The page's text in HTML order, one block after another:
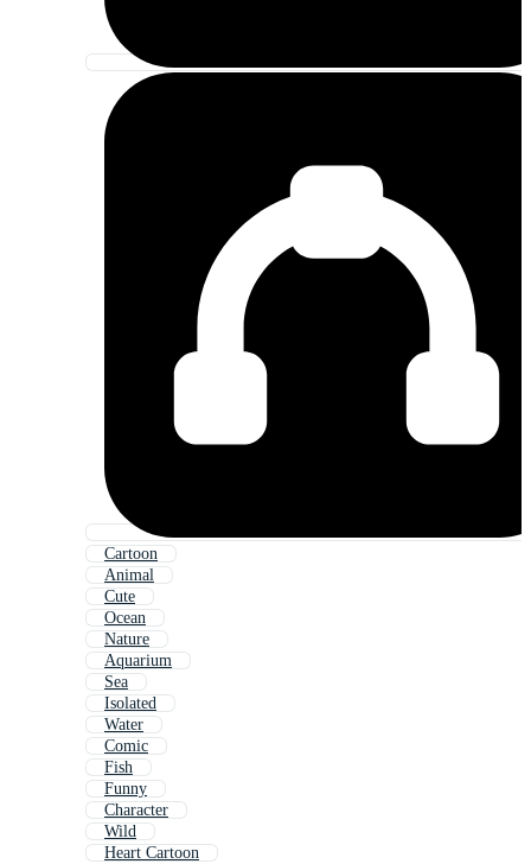
Cartoon
Animal
Cute
Ocean
Nature
Aquarium
Sea
Isolated
Water
Comic
Fish
Funny
Character
Wild
Heart Cartoon